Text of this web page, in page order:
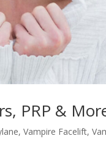
PRP &
,Vampire Facelift,